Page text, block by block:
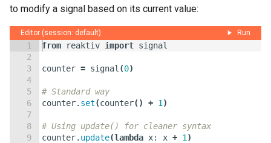
to modify a signal based on its current value:
Editor (session: default) Run
1
2
3
4
5
6
7
8
9
from reaktiv import signal
counter = signal (0)
# Standard way
counter. set(counter( ) + 1 )
# Using update() for cleaner syntax
counter. update(lambda x: x + 1 )